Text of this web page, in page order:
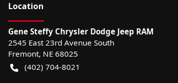
Location
Gene Steffy Chrysler Dodge Jeep RAM
2545 East 23rd Avenue South
Fremont, NE 68025
(402) 704-8021